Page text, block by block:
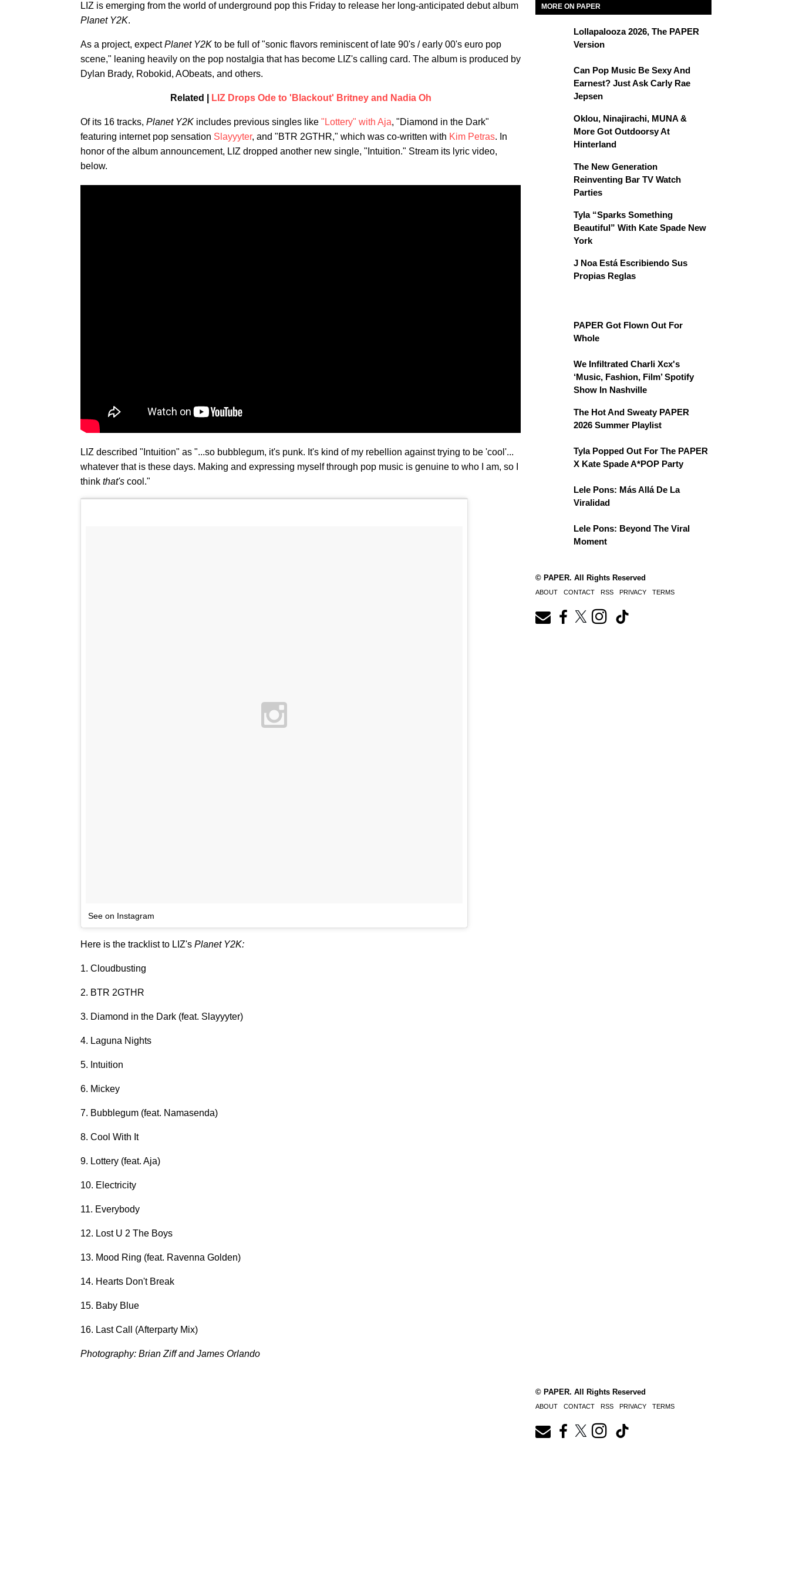
LIZ is emerging from the world of underground pop this Friday to release her long-anticipated debut album
Planet Y2K.
As a project, expectPlanet Y2K to be full of "sonic flavors reminiscent of late 90's / early 00's euro pop
scene," leaning heavily on the pop nostalgia that has become LIZ's calling card. The album is produced by
Dylan Brady, Robokid, AObeats, and others.
Related | LIZ Drops Ode to 'Blackout' Britney and Nadia Oh
Of its 16 tracks, Planet Y2K includes previous singles like "Lottery" with Aja, "Diamond in the Dark"
featuring internet pop sensation Slayyyter, and "BTR 2GTHR," which was co-written with Kim Petras. In
honor of the album announcement, LIZ dropped another new single, "Intuition." Stream its lyric video,
below.
LIZ described "Intuition" as "...so bubblegum, it's punk. It's kind of my rebellion against trying to be 'cool'...
whatever that is these days. Making and expressing myself through pop music is genuine to who I am, so I
think that's cool."
See on Instagram
Here is the tracklist to LIZ's Planet Y2K:
1. Cloudbusting
2. BTR 2GTHR
3. Diamond in the Dark (feat. Slayyyter)
4. Laguna Nights
5. Intuition
6. Mickey
7. Bubblegum (feat. Namasenda)
8. Cool With It
9. Lottery (feat. Aja)
10. Electricity
11. Everybody
12. Lost U 2 The Boys
13. Mood Ring (feat. Ravenna Golden)
14. Hearts Don't Break
15. Baby Blue
16. Last Call (Afterparty Mix)
Photography: Brian Ziff and James Orlando
MORE ON PAPER
Lollapalooza 2026, The PAPER
Version
Can Pop Music Be Sexy And
Earnest? Just Ask Carly Rae
Jepsen
Oklou, Ninajirachi, MUNA &
More Got Outdoorsy At
Hinterland
The New Generation
Reinventing Bar TV Watch
Parties
Tyla “Sparks Something
Beautiful” With Kate Spade New
York
J Noa Está Escribiendo Sus
Propias Reglas
PAPER Got Flown Out For
Whole
We Infiltrated Charli Xcx's
‘Music, Fashion, Film’ Spotify
Show In Nashville
The Hot And Sweaty PAPER
2026 Summer Playlist
Tyla Popped Out For The PAPER
X Kate Spade A*POP Party
Lele Pons: Más Allá De La
Viralidad
Lele Pons: Beyond The Viral
Moment
© PAPER. All Rights Reserved
ABOUT CONTACT RSS PRIVACY TERMS
© PAPER. All Rights Reserved
ABOUT CONTACT RSS PRIVACY TERMS